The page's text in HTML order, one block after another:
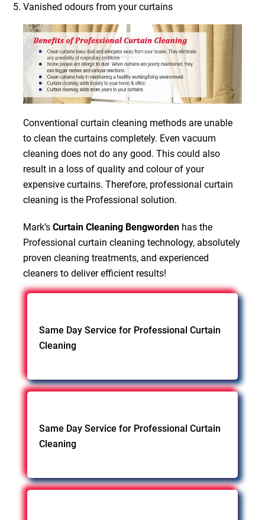
Vanished odours from your curtains
Conventional curtain cleaning methods are unable
to clean the curtains completely. Even vacuum
cleaning does not do any good. This could also
result in a loss of quality and colour of your
expensive curtains. Therefore, professional curtain
cleaning is the Professional solution.
Mark’s Curtain Cleaning Bengwordenhas the
Professional curtain cleaning technology, absolutely
proven cleaning treatments, and experienced
cleaners to deliver efficient results!
Same Day Service for Professional Curtain
Cleaning
Same Day Service for Professional Curtain
Cleaning